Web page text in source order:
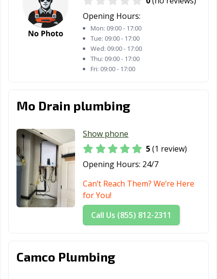
Opening Hours:
Mon: 09:00 - 17:00
Tue: 09:00 - 17:00
Wed: 09:00 - 17:00
Thu: 09:00 - 17:00
Fri: 09:00 - 17:00
Mo Drain plumbing
Show phone
5(1 review)
Opening Hours: 24/7
Can’t Reach Them? We’re Here
for You!
Call Us (855) 812-2311
Camco Plumbing